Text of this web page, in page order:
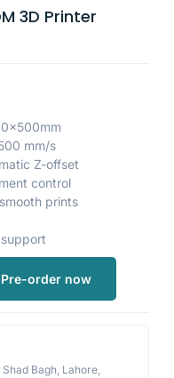
3D Printer
mm/s
Z-offset
control
prints
Pre-order now
Bagh, Lahore,